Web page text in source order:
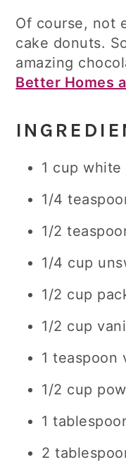
Of course, not
cake donuts.
amazing
Better Homes
1 cup white
1/4
1/2
1/4 cup
1/2 cup
1/2 cup
1 teaspoon
1/2 cup
1
2